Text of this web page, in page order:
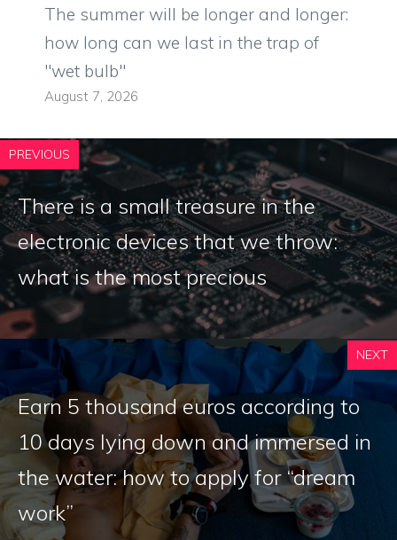
The summer will be longer and longer:
how long can we last in the trap of
"wet bulb"
August 7, 2026
PREVIOUS
There is a small treasure in the
electronic devices that we throw:
what is the most precious
NEXT
Earn 5 thousand euros according to
10 days lying down and immersed in
the water: how to apply for “dream
work”